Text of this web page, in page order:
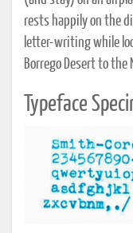
rests happily on the
letter-writing while
Borrego Desert to the
Typeface